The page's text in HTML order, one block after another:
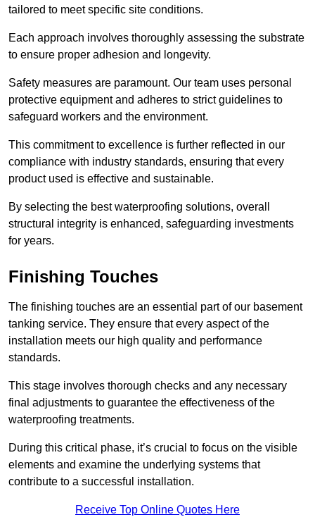
tailored to meet specific site conditions.
Each approach involves thoroughly assessing the substrate
to ensure proper adhesion and longevity.
Safety measures are paramount. Our team uses personal
protective equipment and adheres to strict guidelines to
safeguard workers and the environment.
This commitment to excellence is further reflected in our
compliance with industry standards, ensuring that every
product used is effective and sustainable.
By selecting the best waterproofing solutions, overall
structural integrity is enhanced, safeguarding investments
for years.
Finishing Touches
The finishing touches are an essential part of our basement
tanking service. They ensure that every aspect of the
installation meets our high quality and performance
standards.
This stage involves thorough checks and any necessary
final adjustments to guarantee the effectiveness of the
waterproofing treatments.
During this critical phase, it’s crucial to focus on the visible
elements and examine the underlying systems that
contribute to a successful installation.
Receive Top Online Quotes Here